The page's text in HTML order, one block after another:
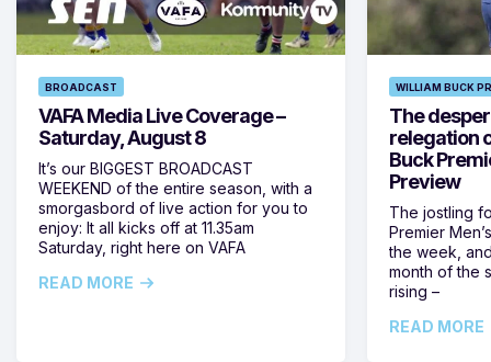
BROADCAST
VAFA Media Live Coverage –
Saturday, August 8
It’s our BIGGEST BROADCAST
WEEKEND of the entire season, with a
smorgasbord of live action for you to
enjoy: It all kicks off at 11.35am
Saturday, right here on VAFA
READ MORE
WILLIAM BUCK
The
relegation
Buck
Preview
The jostling
Premier
the week,
month of the
rising –
READ MORE